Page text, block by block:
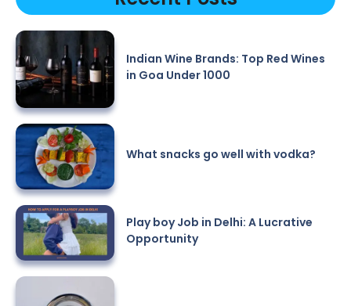
Indian Wine Brands: Top Red Wines
in Goa Under 1000
What snacks go well with vodka?
Play boy Job in Delhi: A Lucrative
Opportunity